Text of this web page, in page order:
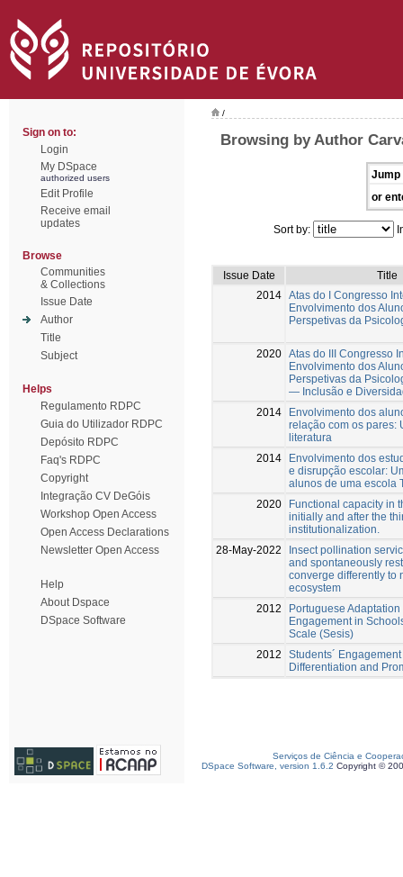
Sign on to:
Login
My DSpace
authorized users
Edit Profile
Receive email
updates
Browse
Communities
& Collections
Issue Date
Author
Title
Subject
Helps
Regulamento RDPC
Guia do Utilizador RDPC
Depósito RDPC
Faq's RDPC
Copyright
Integração CV DeGóis
Workshop Open Access
Open Access Declarations
Newsletter Open Access
Help
About Dspace
DSpace Software
/
Browsing by Author
Jump
or
Sort by:
Issue Date
Title
2014 Atas do I Congresso
Envolvimento dos
Perspetivas da
2020 Atas do III Congresso
Envolvimento dos
Perspetivas da
— Inclusão e
2014
Envolvimento dos
relação com os pares:
literatura
2014
Envolvimento dos
e disrupção escolar:
alunos de uma escola
2020
Functional capacity in
initially and after the
institutionalization.
28-May-2022
Insect pollination
and spontaneously
converge differently to
ecosystem
2012
Portuguese
Engagement in
Scale (Sesis)
2012
Students´
Differentiation and
Serviços de Ciência e
DSpace Software, version 1.6.2 Copyright ©